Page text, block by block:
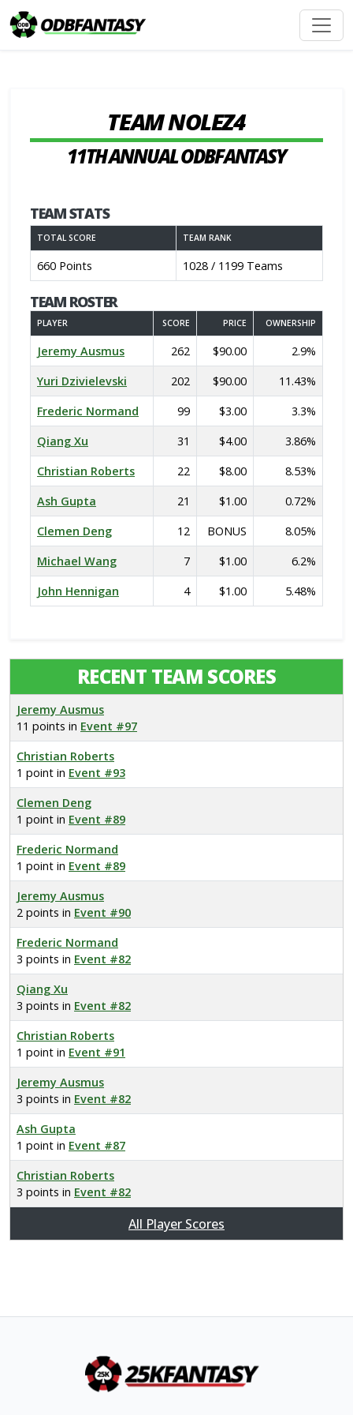
TEAM NOLEZ4
11TH ANNUAL ODBFANTASY
TEAM STATS
TOTAL SCORE TEAM RANK
660 Points 1028 / 1199 Teams
TEAM ROSTER
PLAYER SCORE PRICE OWNERSHIP
Jeremy Ausmus 262 $90.00
2.9%
Yuri Dzivielevski
202 $90.00
11.43%
Frederic Normand
99 $3.00
3.3%
Qiang Xu
31 $4.00
3.86%
Christian Roberts
22 $8.00
8.53%
Ash Gupta
21 $1.00
0.72%
Clemen Deng
12 BONUS
8.05%
Michael Wang
7 $1.00
6.2%
John Hennigan
4 $1.00 5.48%
RECENT TEAM SCORES
Jeremy Ausmus
11 points in Event #97
Christian Roberts
1 point in Event #93
Clemen Deng
1 point in Event #89
Frederic Normand
1 point in Event #89
Jeremy Ausmus
2 points in Event #90
Frederic Normand
3 points in Event #82
Qiang Xu
3 points in Event #82
Christian Roberts
1 point in Event #91
Jeremy Ausmus
3 points in Event #82
Ash Gupta
1 point in Event #87
Christian Roberts
3 points in Event #82
All Player Scores